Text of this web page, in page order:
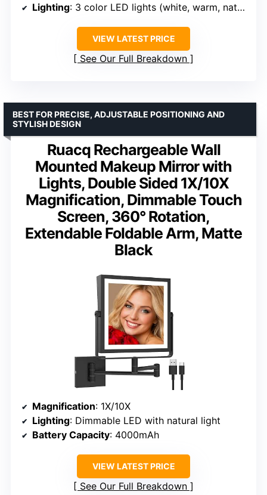
Lighting: 3 color LED lights (white, warm, natural)
VIEW LATEST PRICE
See Our Full Breakdown
Ruacq Rechargeable Wall
Mounted Makeup Mirror with
Lights, Double Sided 1X/10X
Magnification, Dimmable Touch
Screen, 360° Rotation,
Extendable Foldable Arm, Matte
Black
BEST FOR PRECISE, ADJUSTABLE POSITIONING AND
STYLISH DESIGN
Magnification: 1X/10X
Lighting: Dimmable LED with natural light
Battery Capacity: 4000mAh
VIEW LATEST PRICE
See Our Full Breakdown